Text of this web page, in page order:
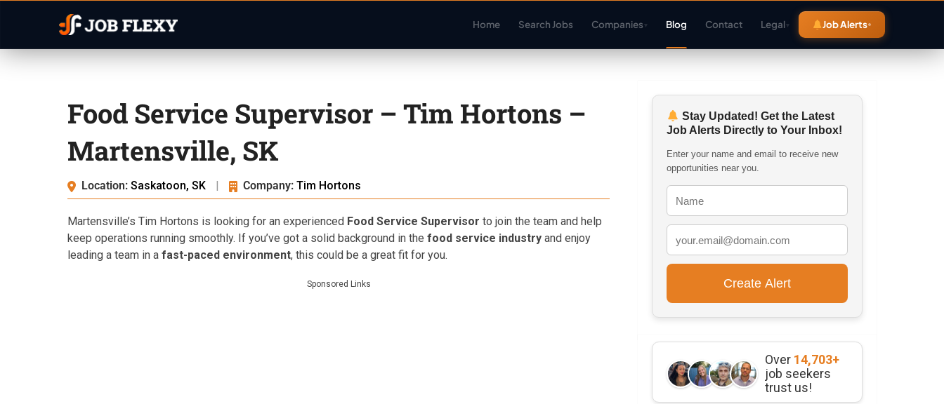
Home Search Jobs Companies▾ Blog Contact Legal▾ Job Alerts
Food Service Supervisor – Tim Hortons –
Martensville, SK
Location: Saskatoon, SK | Company: Tim Hortons
Martensville’s Tim Hortons is looking for an experienced Food Service Supervisor to join the team and help
keep operations running smoothly. If you’ve got a solid background in the food service industry and enjoy
leading a team in a fast-paced environment, this could be a great fit for you.
Sponsored Links
Stay Updated! Get the Latest
Job Alerts Directly to Your Inbox!
Enter your name and email to receive new
opportunities near you.
Over 14,703+
job seekers
trust us!